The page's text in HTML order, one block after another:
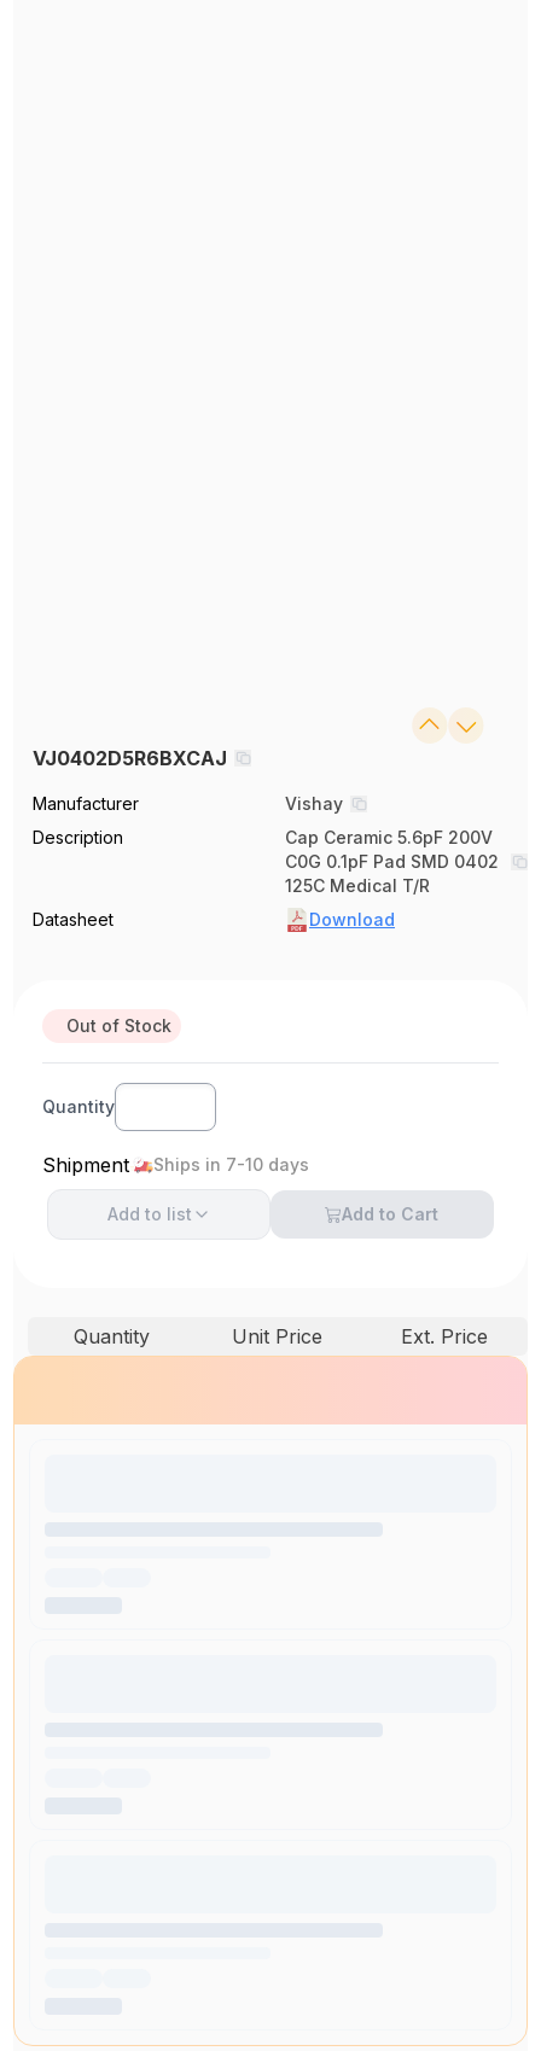
VJ0402D5R6BXCAJ
Manufacturer
Vishay
Description
Cap Ceramic 5.6pF 200V
C0G 0.1pF Pad SMD 0402
125C Medical T/R
Datasheet
Download
Out of Stock
Quantity
Shipment Ships in 7-10 days
Add to list Add to Cart
Quantity Unit Price Ext. Price